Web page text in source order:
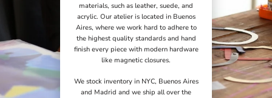
materials, such as leather, suede, and
acrylic. Our atelier is located in Buenos
Aires, where we work hard to adhere to
the highest quality standards and hand
finish every piece with modern hardware
like magnetic closures.
We stock inventory in NYC, Buenos Aires
and Madrid and we ship all over the